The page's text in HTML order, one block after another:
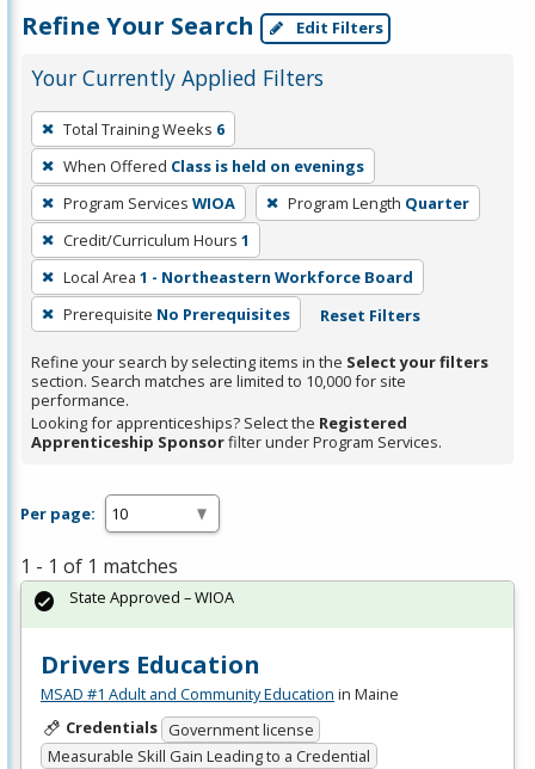
Refine Your Search Edit Filters
Your Currently Applied Filters
To
remove
a
filter,
press
Enter
or
Spacebar.
Total Training Weeks 6
When Offered Class is held on evenings
Program Services WIOA Program Length Quarter
Credit/Curriculum Hours 1
Local Area 1 - Northeastern Workforce Board
Prerequisite No Prerequisites Reset Filters
Refine your search by selecting items in the Select your filters
section. Search matches are limited to 10,000 for site
performance.
Looking for apprenticeships? Select the Registered
Apprenticeship Sponsorfilter under Program Services.
Per page:
1 - 1 of 1 matches
Drivers Education
MSAD #1 Adult and Community Education in Maine
Credentials Government license
Measurable Skill Gain Leading to a Credential
State Approved – WIOA